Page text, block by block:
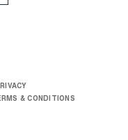
& CONDITIONS